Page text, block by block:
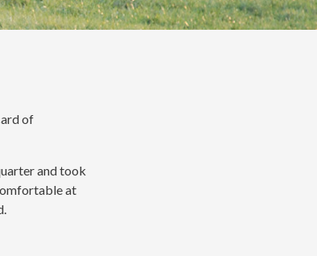
of
and took
at